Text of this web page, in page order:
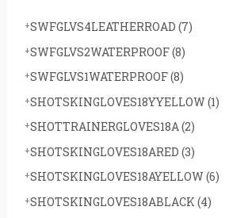
SWFGLVS4LEATHERROAD (7)
SWFGLVS2WATERPROOF(8)
SWFGLVS1WATERPROOF(8)
SHOTSKINGLOVES18YYELLOW(1)
SHOTTRAINERGLOVES18A(2)
SHOTSKINGLOVES18ARED (3)
SHOTSKINGLOVES18AYELLOW(6)
SHOTSKINGLOVES18ABLACK (4)